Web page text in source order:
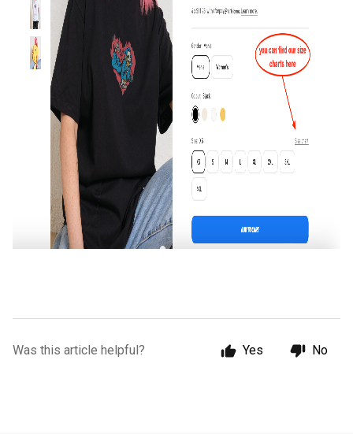
Was this article helpful? Yes No